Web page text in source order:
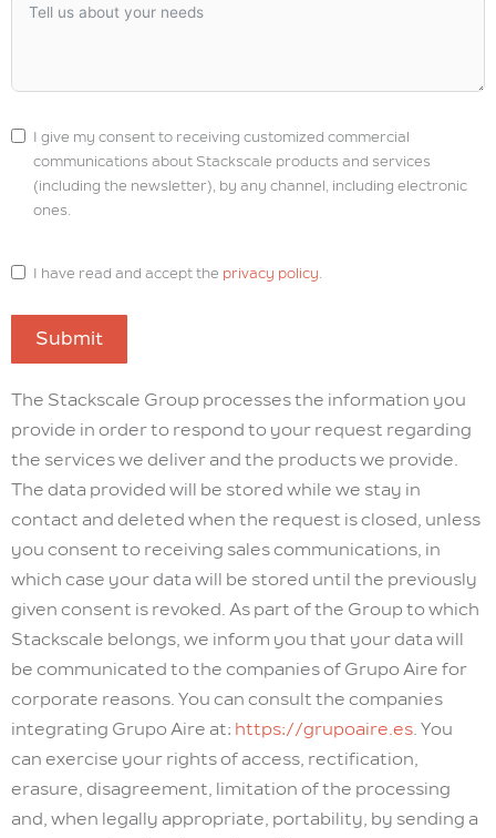
i
d
a
t
1
I give my consent to receiving customized commercial
communications about Stackscale products and services
(including the newsletter), by any channel, including electronic
ones.
I have read and accept the privacy policy.
Submit
The Stackscale Group processes the information you
provide in order to respond to your request regarding
the services we deliver and the products we provide.
The data provided will be stored while we stay in
contact and deleted when the request is closed, unless
you consent to receiving sales communications, in
which case your data will be stored until the previously
given consent is revoked. As part of the Group to which
Stackscale belongs, we inform you that your data will
be communicated to the companies of Grupo Aire for
corporate reasons. You can consult the companies
integrating Grupo Aire at: https://grupoaire.es. You
can exercise your rights of access, rectification,
erasure, disagreement, limitation of the processing
and, when legally appropriate, portability, by sending a